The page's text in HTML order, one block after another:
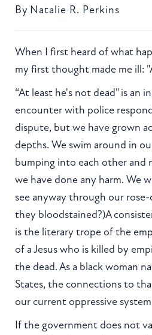
By Natalie R. Perkins
When I first heard of what
my first thought made me ill:
“At least he's not dead" is an
encounter with police
dispute, but we have grown
depths. We swim around in
bumping into each other and
we have done any harm. We
see anyway through our rose-
they bloodstained?)A
is the literary trope of the
of a Jesus who is killed by
the dead. As a black woman
States, the connections to
our current oppressive
If the government does not